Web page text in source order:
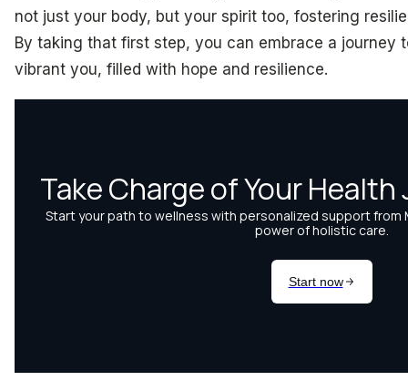
not just your body, but your spirit too, fostering
By taking that first step, you can embrace a journey
vibrant you, filled with hope and resilience.